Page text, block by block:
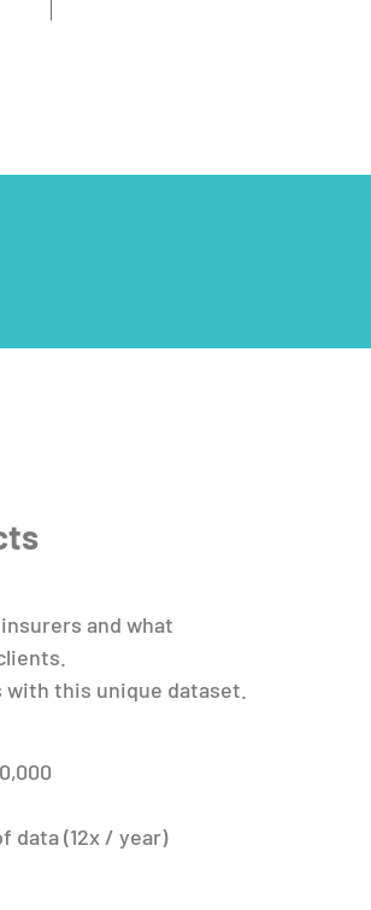
and what
this unique dataset.
data (12x / year)